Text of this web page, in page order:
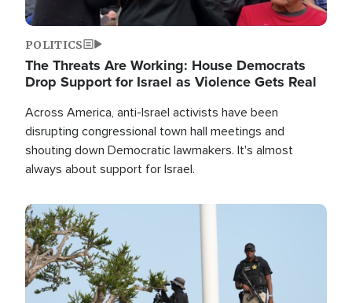
POLITICS
The Threats Are Working: House Democrats
Drop Support for Israel as Violence Gets Real
Across America, anti-Israel activists have been
disrupting congressional town hall meetings and
shouting down Democratic lawmakers. It's almost
always about support for Israel.
Image